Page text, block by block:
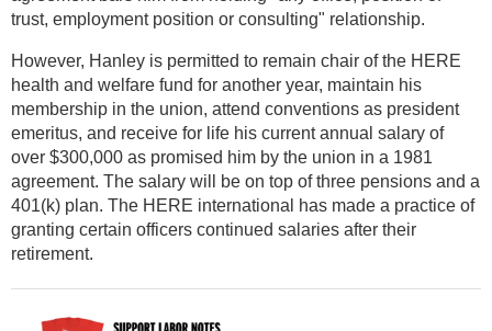
trust, employment position or consulting" relationship.
However, Hanley is permitted to remain chair of the HERE
health and welfare fund for another year, maintain his
membership in the union, attend conventions as president
emeritus, and receive for life his current annual salary of
over $300,000 as promised him by the union in a 1981
agreement. The salary will be on top of three pensions and a
401(k) plan. The HERE international has made a practice of
granting certain officers continued salaries after their
retirement.